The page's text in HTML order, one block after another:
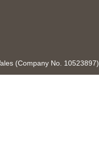
(Company No. 10523897).